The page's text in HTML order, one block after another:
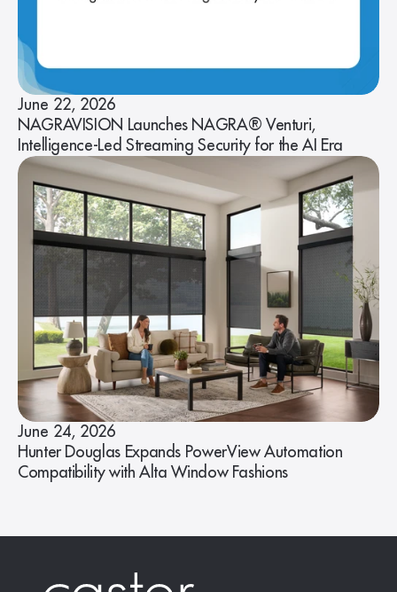
June 22, 2026
NAGRAVISION Launches NAGRA® Venturi,
Intelligence-Led Streaming Security for the AI Era
June 24, 2026
Hunter Douglas Expands PowerView Automation
Compatibility with Alta Window Fashions